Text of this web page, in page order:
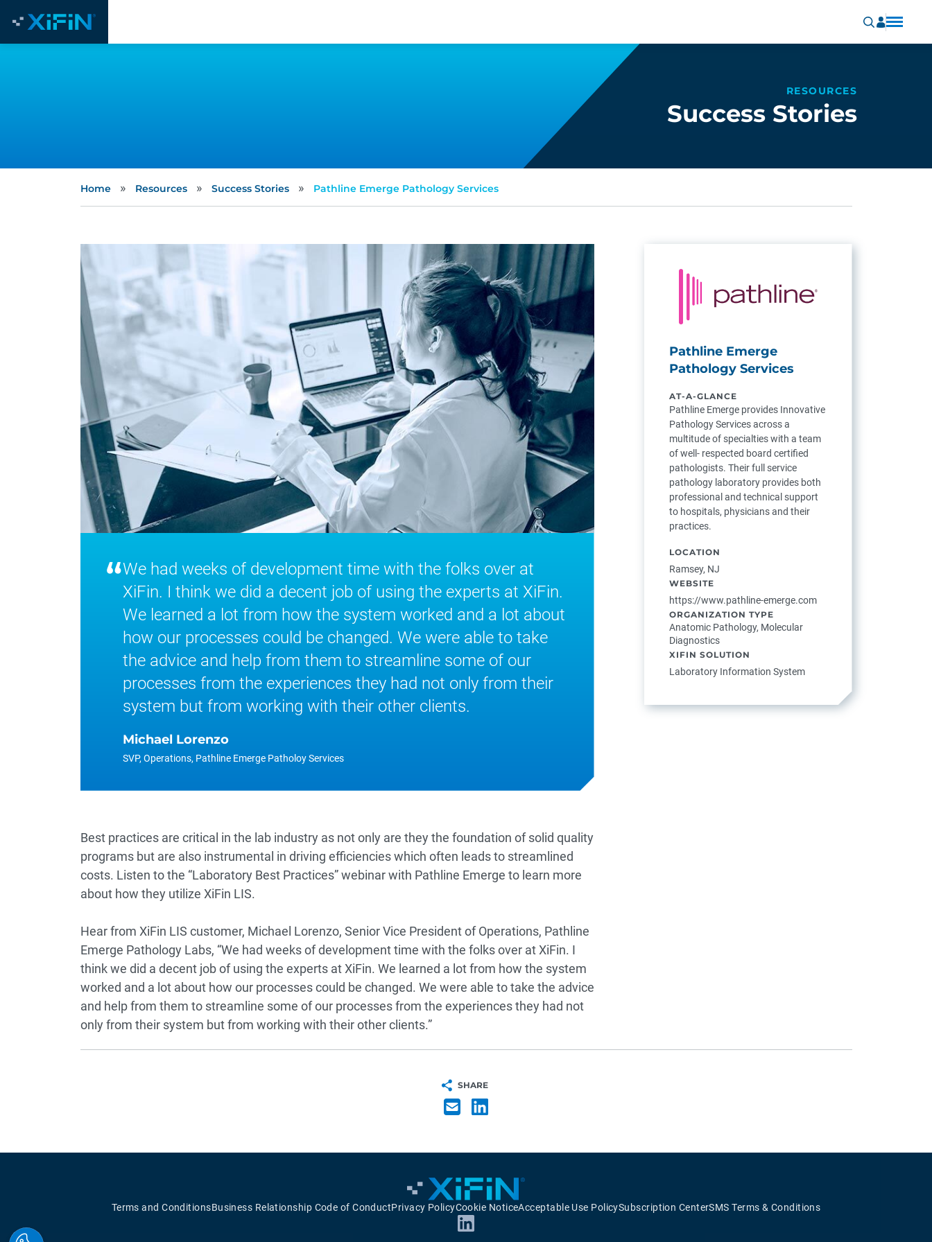
RESOURCES
Success Stories
Home » Resources » Success Stories » Pathline Emerge Pathology Services
“We had weeks of development time with the folks over at
XiFin. I think we did a decent job of using the experts at XiFin.
We learned a lot from how the system worked and a lot about
how our processes could be changed. We were able to take
the advice and help from them to streamline some of our
processes from the experiences they had not only from their
system but from working with their other clients.
Michael Lorenzo
SVP, Operations, Pathline Emerge Patholoy Services
Best practices are critical in the lab industry as not only are they the foundation of solid quality
programs but are also instrumental in driving efficiencies which often leads to streamlined
costs. Listen to the “Laboratory Best Practices” webinar with Pathline Emerge to learn more
about how they utilize XiFin LIS.
Hear from XiFin LIS customer, Michael Lorenzo, Senior Vice President of Operations, Pathline
Emerge Pathology Labs, “We had weeks of development time with the folks over at XiFin. I
think we did a decent job of using the experts at XiFin. We learned a lot from how the system
worked and a lot about how our processes could be changed. We were able to take the advice
and help from them to streamline some of our processes from the experiences they had not
only from their system but from working with their other clients.”
Pathline Emerge
Pathology Services
AT-A-GLANCE
Pathline Emerge provides Innovative
Pathology Services across a
multitude of specialties with a team
of well- respected board certified
pathologists. Their full service
pathology laboratory provides both
professional and technical support
to hospitals, physicians and their
practices.
LOCATION
Ramsey, NJ
WEBSITE
https://www.pathline-emerge.com
ORGANIZATION TYPE
Anatomic Pathology, Molecular
Diagnostics
XIFIN SOLUTION
Laboratory Information System
SHARE
Terms and ConditionsBusiness Relationship Code of ConductPrivacy PolicyCookie NoticeAcceptable Use PolicySubscription CenterSMS Terms & Conditions